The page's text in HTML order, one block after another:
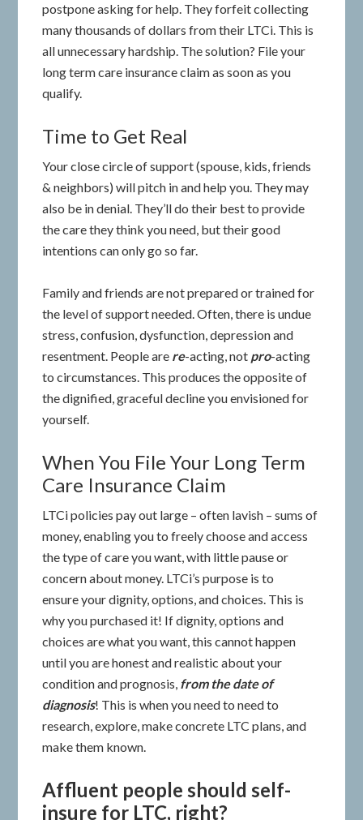
postpone asking for help. They forfeit collecting
many thousands of dollars from their LTCi. This is
all unnecessary hardship. The solution? File your
long term care insurance claim as soon as you
qualify.
Time to Get Real
Your close circle of support (spouse, kids, friends
& neighbors) will pitch in and help you. They may
also be in denial. They’ll do their best to provide
the care they think you need, but their good
intentions can only go so far.
Family and friends are not prepared or trained for
the level of support needed. Often, there is undue
stress, confusion, dysfunction, depression and
resentment. People are re-acting, not pro-acting
to circumstances. This produces the opposite of
the dignified, graceful decline you envisioned for
yourself.
When You File Your Long Term
Care Insurance Claim
LTCi policies pay out large – often lavish – sums of
money, enabling you to freely choose and access
the type of care you want, with little pause or
concern about money. LTCi’s purpose is to
ensure your dignity, options, and choices. This is
why you purchased it! If dignity, options and
choices are what you want, this cannot happen
until you are honest and realistic about your
condition and prognosis, from the date of
diagnosis! This is when you need to need to
research, explore, make concrete LTC plans, and
make them known.
Affluent people should self-
insure for LTC, right?